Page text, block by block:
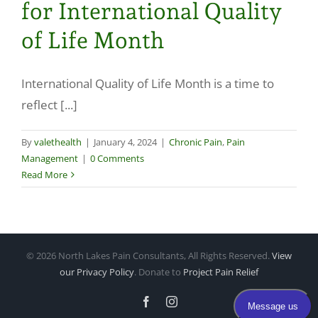
Make a Payment
for International Quality
of Life Month
International Quality of Life Month is a time to
reflect [...]
Byvalethealth | January 4, 2024 | Chronic Pain, Pain
Management | 0 Comments
Read More
© 2026 North Lakes Pain Consultants, All Rights Reserved.View
our Privacy Policy. Donate to Project Pain Relief
FacebookInstagram